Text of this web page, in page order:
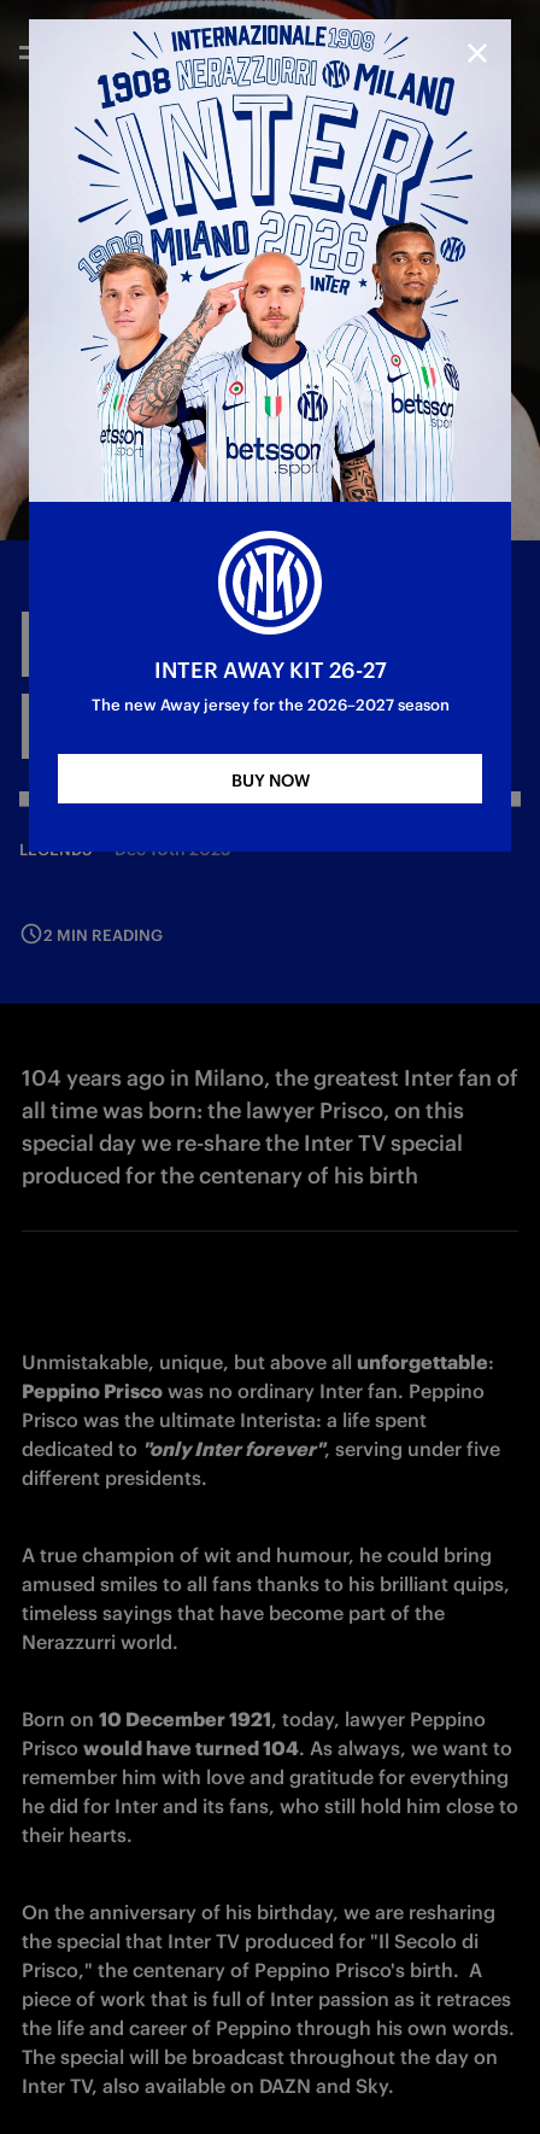
PEPPINOPRISCO,
FOREVERWITHUS
LEGENDS—Dec 10th 2025
2 MIN READING
104 years ago in Milano, the greatest Inter fan of
all time was born: the lawyer Prisco, on this
special day we re-share the Inter TV special
produced for the centenary of his birth
Unmistakable, unique, but above all unforgettable
Peppino Prisco was no ordinary Inter fan. Peppino
Prisco was the ultimate Interista: a life spent
dedicated to "only Inter forever", serving under five
different presidents.
A true champion of wit and humour, he could bring
amused smiles to all fans thanks to his brilliant quips,
timeless sayings that have become part of the
Nerazzurri world.
Born on 10 December 1921, today, lawyer Peppino
Prisco would have turned 104. As always, we want to
remember him with love and gratitude for everything
he did for Inter and its fans, who still hold him close to
their hearts.
On the anniversary of his birthday, we are resharing
the special that Inter TV produced for "Il Secolo di
Prisco," the centenary of Peppino Prisco's birth.  A
piece of work that is full of Inter passion as it retraces
the life and career of Peppino through his own words.
The special will be broadcast throughout the day on
Inter TV, also available on DAZN and Sky.
CLOSE
INTER AWAY KIT 26-27
The new Away jersey for the 2026–2027 season
BUY NOW